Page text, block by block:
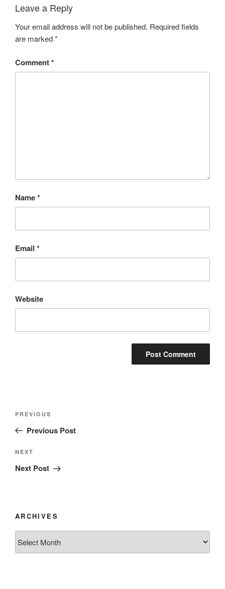
Leave a Reply
Your email address will not be published. Required fields
are marked*
Comment*
Name*
Email *
Website
Post
Previous
Post
PREVIOUS
Previous Post
Next
Post
NEXT
Next Post
ARCHIVES